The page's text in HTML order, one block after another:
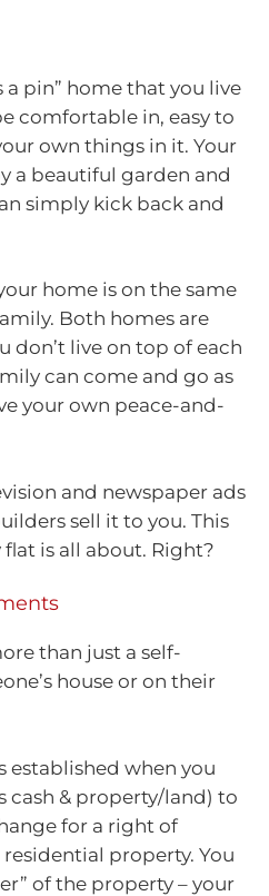
a pin” home that you live
comfortable in, easy to
own things in it. Your
a beautiful garden and
simply kick back and
home is on the same
Both homes are
don’t live on top of each
can come and go as
your own peace-and-
and newspaper ads
sell it to you. This
is all about. Right?
than just a self-
house or on their
established when you
cash & property/land) to
for a right of
property. You
of the property – your